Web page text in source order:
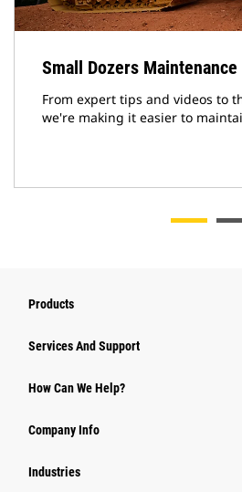
Small Dozers Maintenance
From expert tips and videos to
we're making it easier to
Products
Services And Support
How Can We Help?
Company Info
Industries